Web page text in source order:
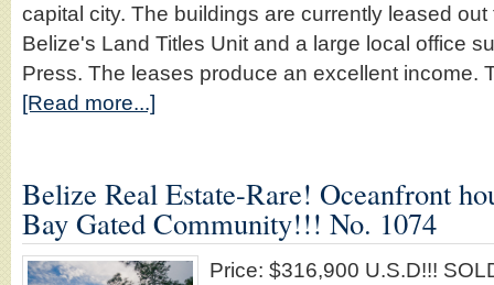
capital city. The buildings are currently leased
Belize's Land Titles Unit and a large local office
Press. The leases produce an excellent income.
[Read more...]
Belize Real Estate-Rare! Oceanfront
Bay Gated Community!!! No. 1074
Price: $316,900 U.S.D!!!